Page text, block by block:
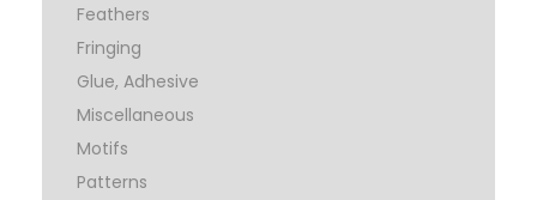
Feathers
Fringing
Glue, Adhesive
Miscellaneous
Motifs
Patterns